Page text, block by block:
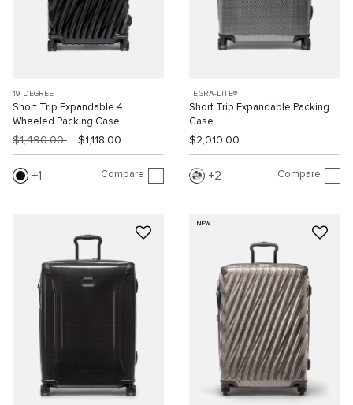
19 DEGREE
Short Trip Expandable 4
Wheeled Packing Case
$1,490.00 $1,118.00
1 Compare
TEGRA-LITE®
Short Trip Expandable Packing
Case
$2,010.00
2 Compare
NEW